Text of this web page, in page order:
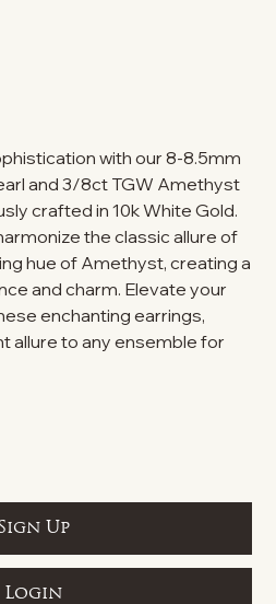
with our 8-8.5mm
and 3/8ct TGW Amethyst
crafted in 10k White Gold.
the classic allure of
hue of Amethyst, creating a
and charm. Elevate your
enchanting earrings,
allure to any ensemble for
Up
Login